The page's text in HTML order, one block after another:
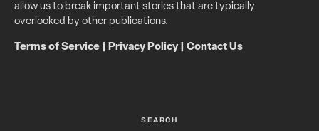
allow us to break important stories that are typically
overlooked by other publications.
Terms of Service Privacy Policy| Contact Us
SEARCH